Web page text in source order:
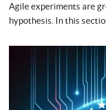
Agile experiments are
hypothesis. In this